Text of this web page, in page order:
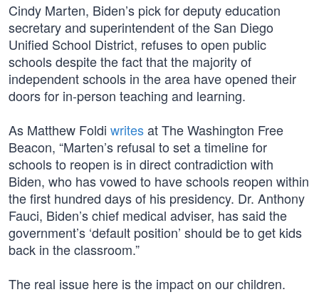
Cindy Marten, Biden’s pick for deputy education
secretary and superintendent of the San Diego
Unified School District, refuses to open public
schools despite the fact that the majority of
independent schools in the area have opened their
doors for in-person teaching and learning.
As Matthew Foldi writesat The Washington Free
Beacon, “Marten’s refusal to set a timeline for
schools to reopen is in direct contradiction with
Biden, who has vowed to have schools reopen within
the first hundred days of his presidency. Dr. Anthony
Fauci, Biden’s chief medical adviser, has said the
government’s ‘default position’ should be to get kids
back in the classroom.”
The real issue here is the impact on our children.